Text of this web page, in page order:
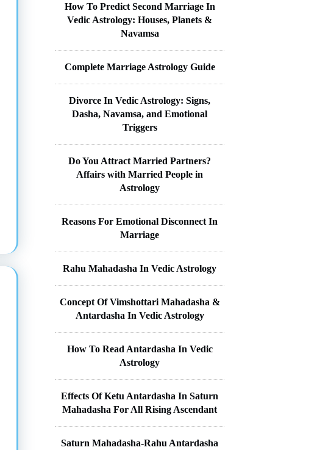
How To Predict Second Marriage In
Vedic Astrology: Houses, Planets &
Navamsa
Complete Marriage Astrology Guide
Divorce In Vedic Astrology: Signs,
Dasha, Navamsa, and Emotional
Triggers
Do You Attract Married Partners?
Affairs with Married People in
Astrology
Reasons For Emotional Disconnect In
Marriage
Rahu Mahadasha In Vedic Astrology
Concept Of Vimshottari Mahadasha &
Antardasha In Vedic Astrology
How To Read Antardasha In Vedic
Astrology
Effects Of Ketu Antardasha In Saturn
Mahadasha For All Rising Ascendant
Saturn Mahadasha-Rahu Antardasha